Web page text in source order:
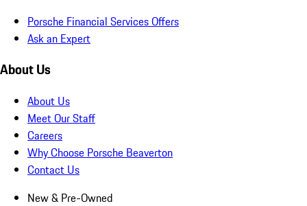
Porsche Financial Services Offers
Ask an Expert
About Us
About Us
Meet Our Staff
Careers
Why Choose Porsche Beaverton
Contact Us
New & Pre-Owned